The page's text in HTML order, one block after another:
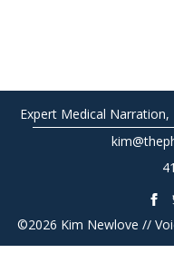
©2026 Kim Newlove //
Expert Medical Narration,